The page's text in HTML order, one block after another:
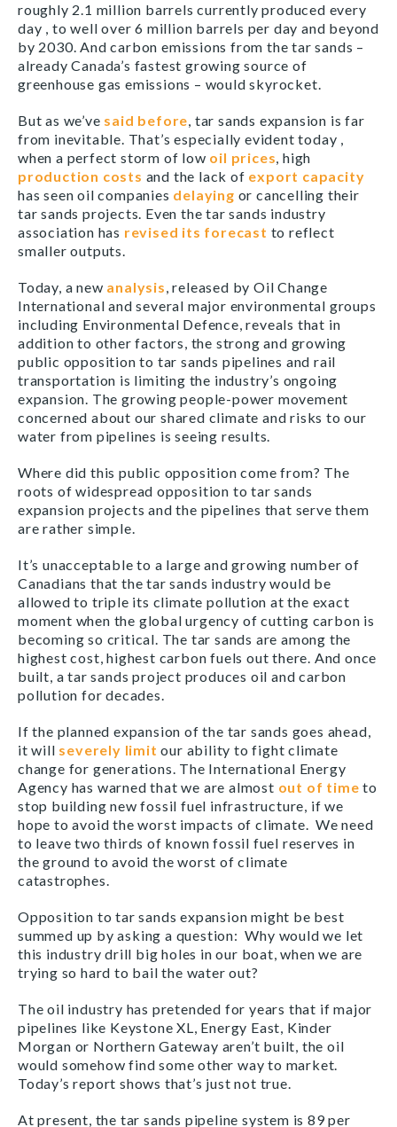
roughly 2.1 million barrels currently produced every
day , to well over 6 million barrels per day and beyond
by 2030. And carbon emissions from the tar sands –
already Canada’s fastest growing source of
greenhouse gas emissions – would skyrocket.
But as we’ve said before, tar sands expansion is far
from inevitable. That’s especially evident today ,
when a perfect storm of low oil prices, high
production costs and the lack of export capacity
has seen oil companies delaying or cancelling their
tar sands projects. Even the tar sands industry
association has revised its forecast to reflect
smaller outputs.
Today, a new analysis, released by Oil Change
International and several major environmental groups
including Environmental Defence, reveals that in
addition to other factors, the strong and growing
public opposition to tar sands pipelines and rail
transportation is limiting the industry’s ongoing
expansion. The growing people-power movement
concerned about our shared climate and risks to our
water from pipelines is seeing results.
Where did this public opposition come from? The
roots of widespread opposition to tar sands
expansion projects and the pipelines that serve them
are rather simple.
It’s unacceptable to a large and growing number of
Canadians that the tar sands industry would be
allowed to triple its climate pollution at the exact
moment when the global urgency of cutting carbon is
becoming so critical. The tar sands are among the
highest cost, highest carbon fuels out there. And once
built, a tar sands project produces oil and carbon
pollution for decades.
If the planned expansion of the tar sands goes ahead,
it will severely limit our ability to fight climate
change for generations. The International Energy
Agency has warned that we are almost out of time to
stop building new fossil fuel infrastructure, if we
hope to avoid the worst impacts of climate. We need
to leave two thirds of known fossil fuel reserves in
the ground to avoid the worst of climate
catastrophes.
Opposition to tar sands expansion might be best
summed up by asking a question: Why would we let
this industry drill big holes in our boat, when we are
trying so hard to bail the water out?
The oil industry has pretended for years that if major
pipelines like Keystone XL, Energy East, Kinder
Morgan or Northern Gateway aren’t built, the oil
would somehow find some other way to market.
Today’s report shows that’s just not true.
At present, the tar sands pipeline system is 89 per